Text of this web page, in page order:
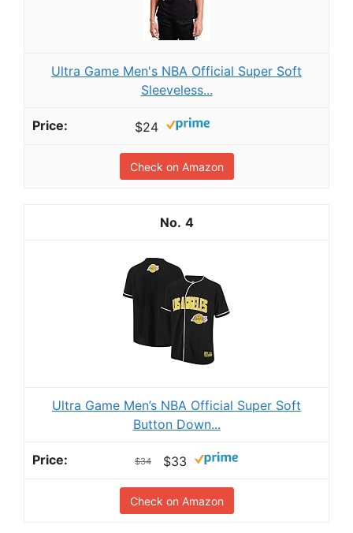
Ultra Game Men's NBA Official Super Soft
Sleeveless...
$24
Check on Amazon
4
Ultra Game Men’s NBA Official Super Soft
Button Down...
$34 $33
Check on Amazon